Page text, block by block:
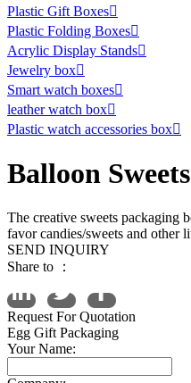
Plastic Gift Boxes
Plastic Folding Boxes
Acrylic Display Stands
Jewelry box
Smart watch boxes
leather watch box
Plastic watch accessories box
Balloon
The creative sweets packaging
favor candies/sweets and other
SEND INQUIRY
Share to ：
Request For Quotation
Egg Gift Packaging
Your Name: